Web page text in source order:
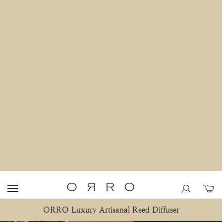
ORRO Luxury Artisanal Reed Diffuser